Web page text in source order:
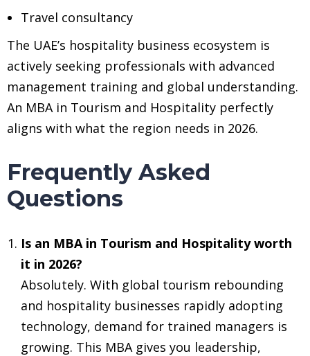
Travel consultancy
The UAE’s hospitality business ecosystem is
actively seeking professionals with advanced
management training and global understanding.
An MBA in Tourism and Hospitality perfectly
aligns with what the region needs in 2026.
Frequently Asked
Questions
Is an MBA in Tourism and Hospitality worth
it in 2026?
Absolutely. With global tourism rebounding
and hospitality businesses rapidly adopting
technology, demand for trained managers is
growing. This MBA gives you leadership,